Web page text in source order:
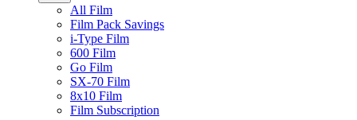
All Film
Film Pack Savings
i-Type Film
600 Film
Go Film
SX-70 Film
8x10 Film
Film Subscription